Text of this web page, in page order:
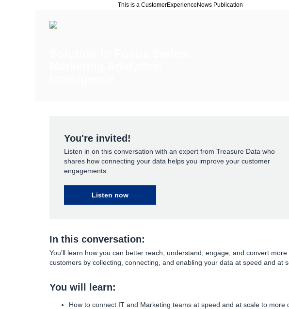
This is a CustomerExperienceNews Publication
You're invited!
Listen in on this conversation with an expert from Treasure Data who
shares how connecting your data helps you improve your customer
engagements.
Listen now
In this conversation:
You’ll learn how you can better reach, understand, engage, and convert more
customers by collecting, connecting, and enabling your data at speed and at
You will learn:
How to connect IT and Marketing teams at speed and at scale to more